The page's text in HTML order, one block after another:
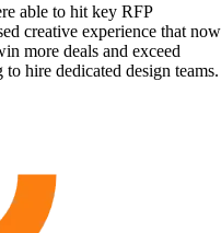
able to hit key RFP
creative experience that now
more deals and exceed
hire dedicated design teams.